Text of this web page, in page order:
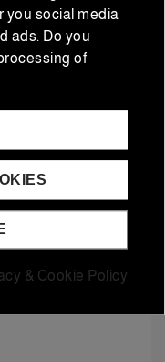
ADD TO CART
you social media
ads. Do you
of
& Cookie Policy